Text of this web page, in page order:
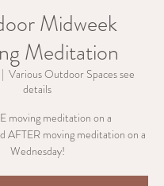
Midweek
Meditation
Various Outdoor Spaces see
details
moving meditation on a
AFTER moving meditation on a
Wednesday!